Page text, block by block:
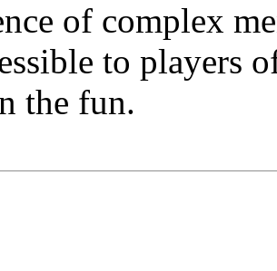
of complex
to players
the fun.